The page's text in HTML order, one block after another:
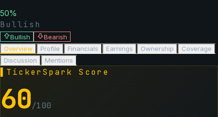
50%
Bullish
Bullish
Bearish
Overview
Profile Financials Earnings Ownership
Coverage
Discussion
Mentions
TickerSpark Score
60/100